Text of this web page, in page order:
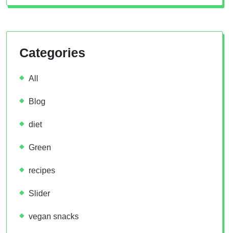
Categories
All
Blog
diet
Green
recipes
Slider
vegan snacks